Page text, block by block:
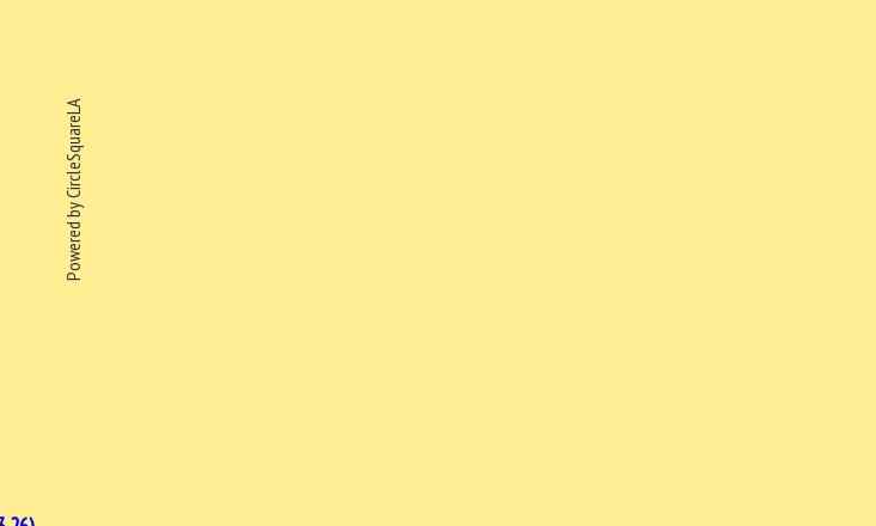
Powered by CircleSquareLA